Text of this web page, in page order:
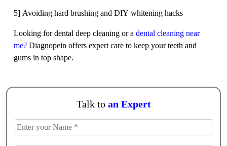
5] Avoiding hard brushing and DIY whitening hacks
Looking for dental deep cleaning or a dental cleaning near
me? Diagnopein offers expert care to keep your teeth and
gums in top shape.
Talk to an Expert